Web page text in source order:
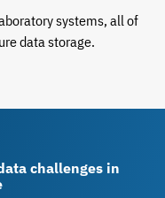
systems, all of
data storage.
challenges in